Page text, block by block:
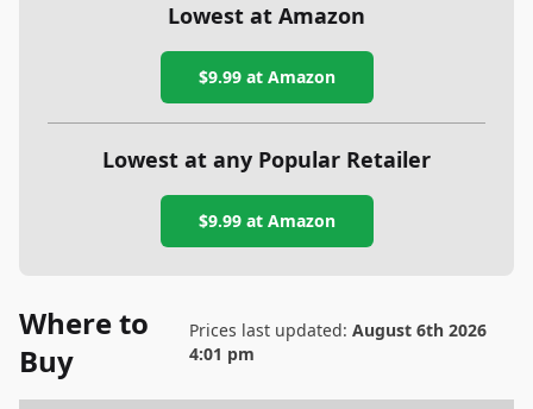
Lowest at Amazon
$9.99at Amazon
Lowest at any Popular Retailer
$9.99at Amazon
Where to
Buy
Prices last updated: August 6th 2026
4:01 pm